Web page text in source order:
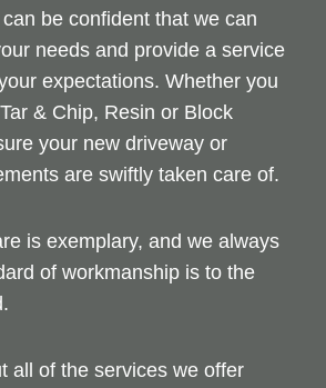
be confident that we can
needs and provide a service
expectations. Whether you
& Chip, Resin or Block
your new driveway or
are swiftly taken care of.
is exemplary, and we always
of workmanship is to the
all of the services we offer